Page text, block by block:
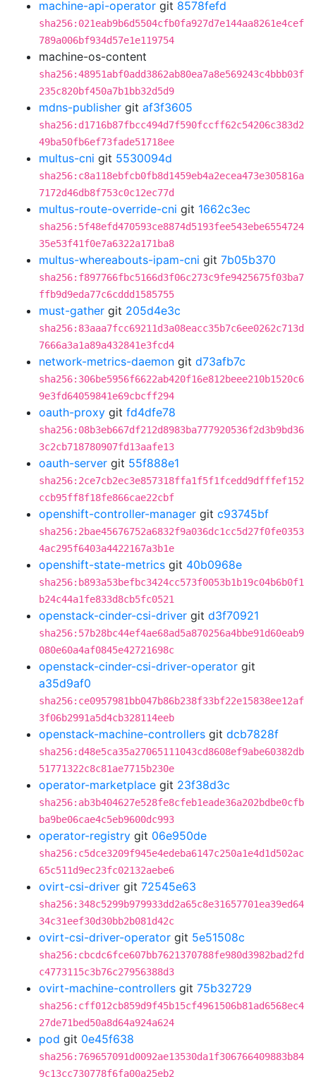
machine-api-operator git 8578fefd
sha256:021eab9b6d5504cfb0fa927d7e144aa8261e4cef
789a006bf934d57e1e119754
machine-os-content
sha256:48951abf0add3862ab80ea7a8e569243c4bbb03f
235c820bf450a7b1bb32d5d9
mdns-publisher git af3f3605
sha256:d1716b87fbcc494d7f590fccff62c54206c383d2
49ba50fb6ef73fade51718ee
multus-cni git 5530094d
sha256:c8a118ebfcb0fb8d1459eb4a2ecea473e305816a
7172d46db8f753c0c12ec77d
multus-route-override-cni git 1662c3ec
sha256:5f48efd470593ce8874d5193fee543ebe6554724
35e53f41f0e7a6322a171ba8
multus-whereabouts-ipam-cni git 7b05b370
sha256:f897766fbc5166d3f06c273c9fe9425675f03ba7
ffb9d9eda77c6cddd1585755
must-gather git 205d4e3c
sha256:83aaa7fcc69211d3a08eacc35b7c6ee0262c713d
7666a3a1a89a432841e3fcd4
network-metrics-daemon git d73afb7c
sha256:306be5956f6622ab420f16e812beee210b1520c6
9e3fd64059841e69cbcff294
oauth-proxy git fd4dfe78
sha256:08b3eb667df212d8983ba777920536f2d3b9bd36
3c2cb718780907fd13aafe13
oauth-server git 55f888e1
sha256:2ce7cb2ec3e857318ffa1f5f1fcedd9dfffef152
ccb95ff8f18fe866cae22cbf
openshift-controller-manager git c93745bf
sha256:2bae45676752a6832f9a036dc1cc5d27f0fe0353
4ac295f6403a4422167a3b1e
openshift-state-metrics git 40b0968e
sha256:b893a53befbc3424cc573f0053b1b19c04b6b0f1
b24c44a1fe833d8cb5fc0521
openstack-cinder-csi-driver git d3f70921
sha256:57b28bc44ef4ae68ad5a870256a4bbe91d60eab9
080e60a4af0845e42721698c
openstack-cinder-csi-driver-operator git
a35d9af0
sha256:ce0957981bb047b86b238f33bf22e15838ee12af
3f06b2991a5d4cb328114eeb
openstack-machine-controllers git dcb7828f
sha256:d48e5ca35a27065111043cd8608ef9abe60382db
51771322c8c81ae7715b230e
operator-marketplace git 23f38d3c
sha256:ab3b404627e528fe8cfeb1eade36a202bdbe0cfb
ba9be06cae4c5eb9600dc993
operator-registry git 06e950de
sha256:c5dce3209f945e4edeba6147c250a1e4d1d502ac
65c511d9ec23fc02132aebe6
ovirt-csi-driver git 72545e63
sha256:348c5299b979933dd2a65c8e31657701ea39ed64
34c31eef30d30bb2b081d42c
ovirt-csi-driver-operator git 5e51508c
sha256:cbcdc6fce607bb7621370788fe980d3982bad2fd
c4773115c3b76c27956388d3
ovirt-machine-controllers git 75b32729
sha256:cff012cb859d9f45b15cf4961506b81ad6568ec4
27de71bed50a8d64a924a624
pod git 0e45f638
sha256:769657091d0092ae13530da1f306766409883b84
9c13cc730778f6fa00a25eb2